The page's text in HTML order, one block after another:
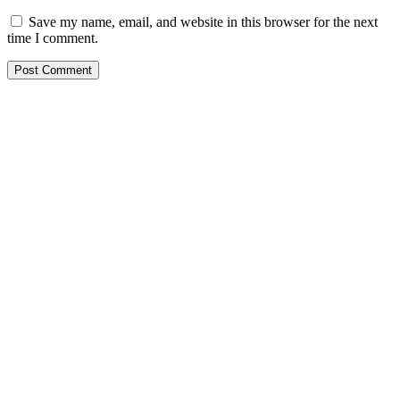
Save my name, email, and website in this browser for the next
time I comment.